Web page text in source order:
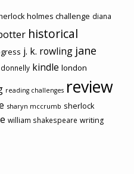
holmes challenge diana
historical
j. k. rowling jane
kindle london
reading challenges review
sharyn mccrumb sherlock
william shakespeare writing